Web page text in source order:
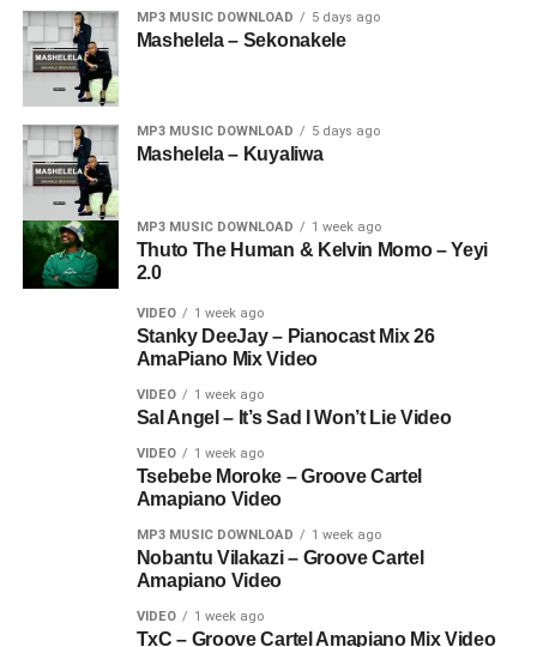
MP3 MUSIC DOWNLOAD 5 days ago
Mashelela – Sekonakele
MP3 MUSIC DOWNLOAD 5 days ago
Mashelela – Kuyaliwa
MP3 MUSIC DOWNLOAD 1 week ago
Thuto The Human & Kelvin Momo – Yeyi
2.0
VIDEO 1 week ago
Stanky DeeJay – Pianocast Mix 26
AmaPiano Mix Video
VIDEO 1 week ago
Sal Angel – It’s Sad I Won’t Lie Video
VIDEO 1 week ago
Tsebebe Moroke – Groove Cartel
Amapiano Video
MP3 MUSIC DOWNLOAD 1 week ago
Nobantu Vilakazi – Groove Cartel
Amapiano Video
VIDEO 1 week ago
TxC – Groove Cartel Amapiano Mix Video